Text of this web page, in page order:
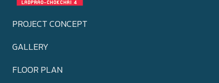
PROJECT CONCEPT
GALLERY
FLOOR PLAN